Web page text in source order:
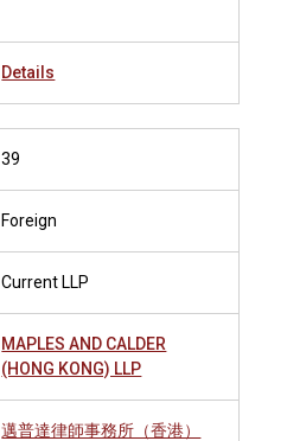
Details
39
Foreign
Current LLP
MAPLES AND CALDER
(HONG KONG) LLP
邁普達律師事務所（香港）